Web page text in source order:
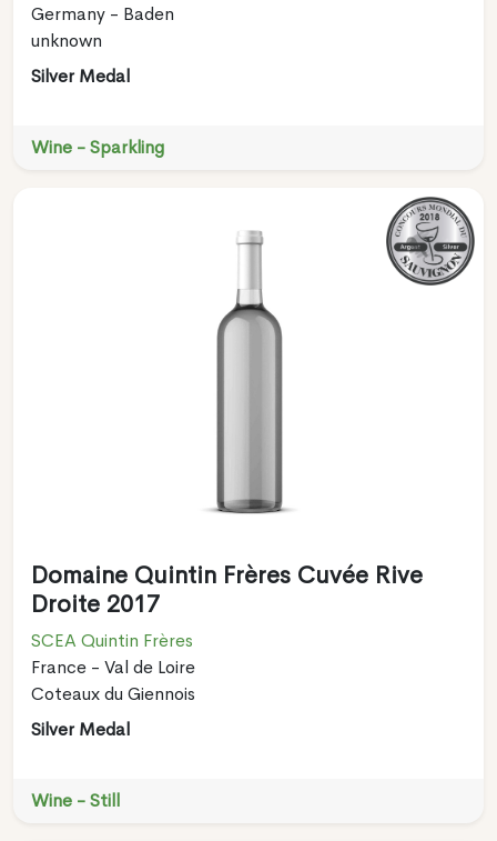
Germany - Baden
unknown
Silver Medal
Wine - Sparkling
Domaine Quintin Frères Cuvée Rive
Droite 2017
SCEA Quintin Frères
France - Val de Loire
Coteaux du Giennois
Silver Medal
Wine - Still